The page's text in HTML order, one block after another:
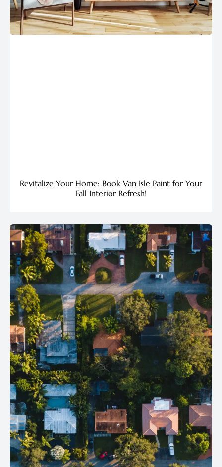
Revitalize Your Home: Book Van Isle Paint for Your
Fall Interior Refresh!